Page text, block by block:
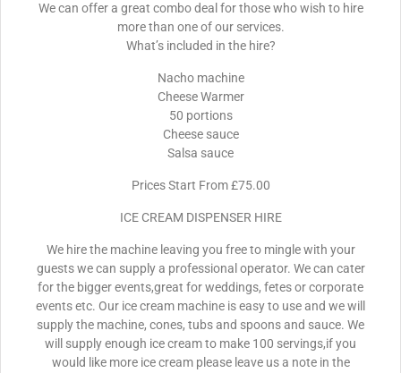
We can offer a great combo deal for those who wish to hire
more than one of our services.
What’s included in the hire?
Nacho machine
Cheese Warmer
50 portions
Cheese sauce
Salsa sauce
Prices Start From £75.00
ICE CREAM DISPENSER HIRE
We hire the machine leaving you free to mingle with your
guests we can supply a professional operator. We can cater
for the bigger events,great for weddings, fetes or corporate
events etc. Our ice cream machine is easy to use and we will
supply the machine, cones, tubs and spoons and sauce. We
will supply enough ice cream to make 100 servings,if you
would like more ice cream please leave us a note in the